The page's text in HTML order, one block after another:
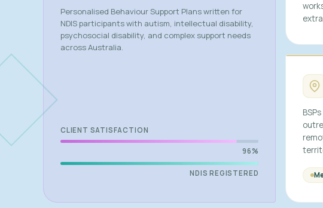
Personalised Behaviour Support Plans written for
NDIS participants with autism, intellectual disability,
psychosocial disability, and complex support needs
across Australia.
CLIENT SATISFACTION
96%
NDIS REGISTERED